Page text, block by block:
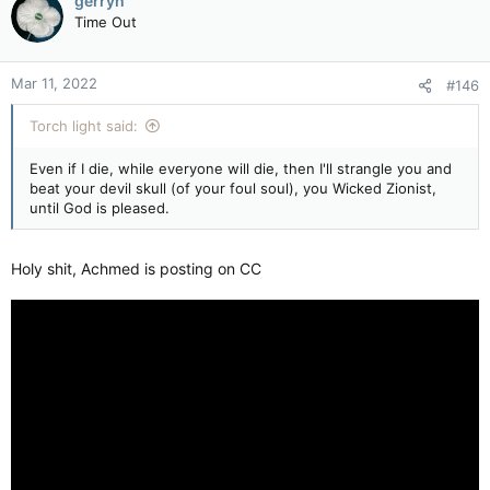
t
i
o
n
s
:
Time Out
Mar 11, 2022 #146
Torch light said:
Even if I die, while everyone will die, then I'll strangle you and
beat your devil skull (of your foul soul), you Wicked Zionist,
until God is pleased.
Holy shit, Achmed is posting on CC